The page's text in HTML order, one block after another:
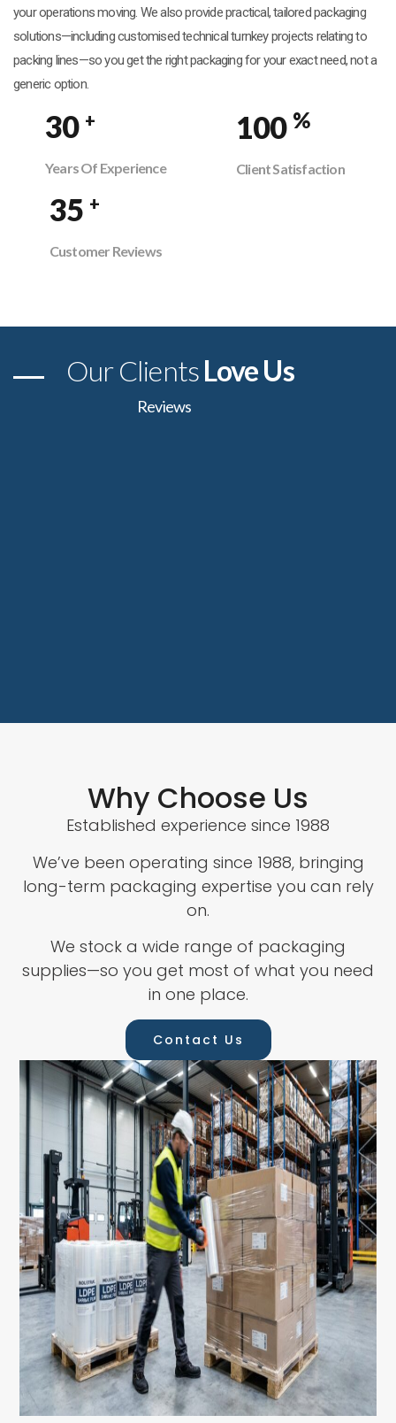
your operations moving. We also provide practical, tailored packaging
solutions—including customised technical turnkey projects relating to
packing lines—so you get the right packaging for your exact need, not a
generic option.
30 +
Years Of Experience
100 %
Client Satisfaction
35 +
Customer Reviews
Our ClientsLove Us
Reviews
Why Choose Us
Established experience since 1988
We’ve been operating since 1988, bringing
long-term packaging expertise you can rely
on.
We stock a wide range of packaging
supplies—so you get most of what you need
in one place.
Contact Us